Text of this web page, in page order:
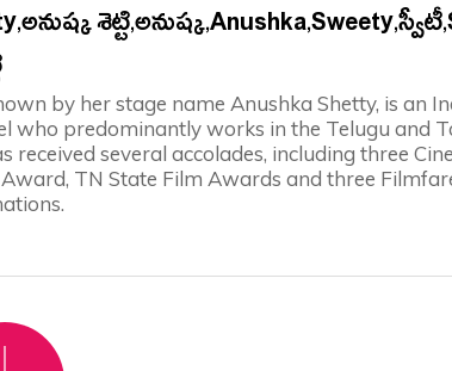
by her stage name Anushka Shetty, is an
who predominantly works in the Telugu and
received several accolades, including three
TN State Film Awards and three